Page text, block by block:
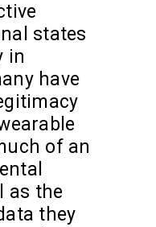
states
in
have
of an
as the
they